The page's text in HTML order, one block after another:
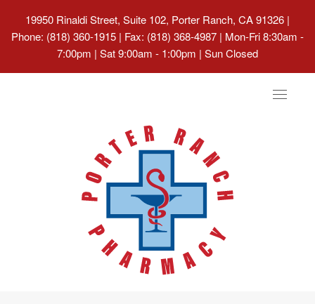
19950 Rinaldi Street, Suite 102, Porter Ranch, CA 91326 |
Phone: (818) 360-1915 | Fax: (818) 368-4987 | Mon-Fri 8:30am -
7:00pm | Sat 9:00am - 1:00pm | Sun Closed
Toggle